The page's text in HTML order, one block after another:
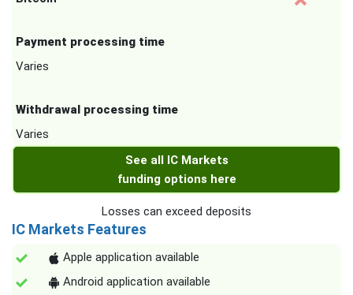
Payment processing time
Varies
Withdrawal processing time
Varies
See all IC Markets
funding options here
Losses can exceed deposits
IC Markets Features
Apple application available
Android application available